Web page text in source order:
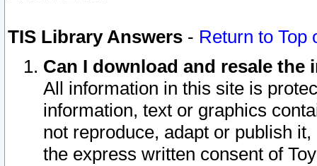
TIS Library Answers - Return to Top
Can I download and resale
All information in this site is
information, text or graphics
not reproduce, adapt or publish
the express written consent of